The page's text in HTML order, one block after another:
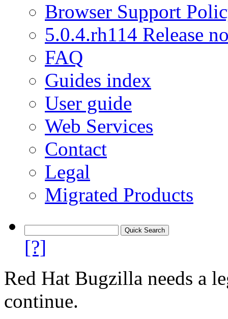
Browser Support
5.0.4.rh114 Release
FAQ
Guides index
User guide
Web Services
Contact
Legal
Migrated Products
[?]
Red Hat Bugzilla needs a
continue.